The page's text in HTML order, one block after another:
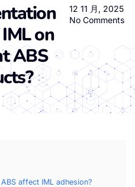
on
ABS
12 11 月, 2025
No Comments
affect IML adhesion?